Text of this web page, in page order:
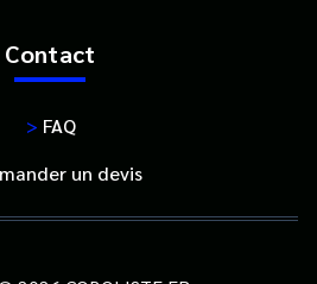
Contact
> FAQ
un devis